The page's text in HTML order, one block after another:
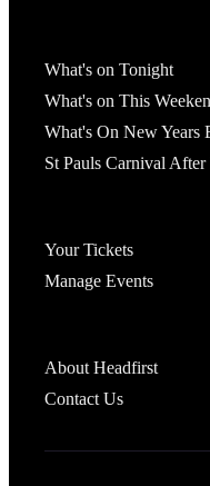
What's on Tonight
What's on This
What's On New Years
St Pauls Carnival After
Your Tickets
Manage Events
About Headfirst
Contact Us